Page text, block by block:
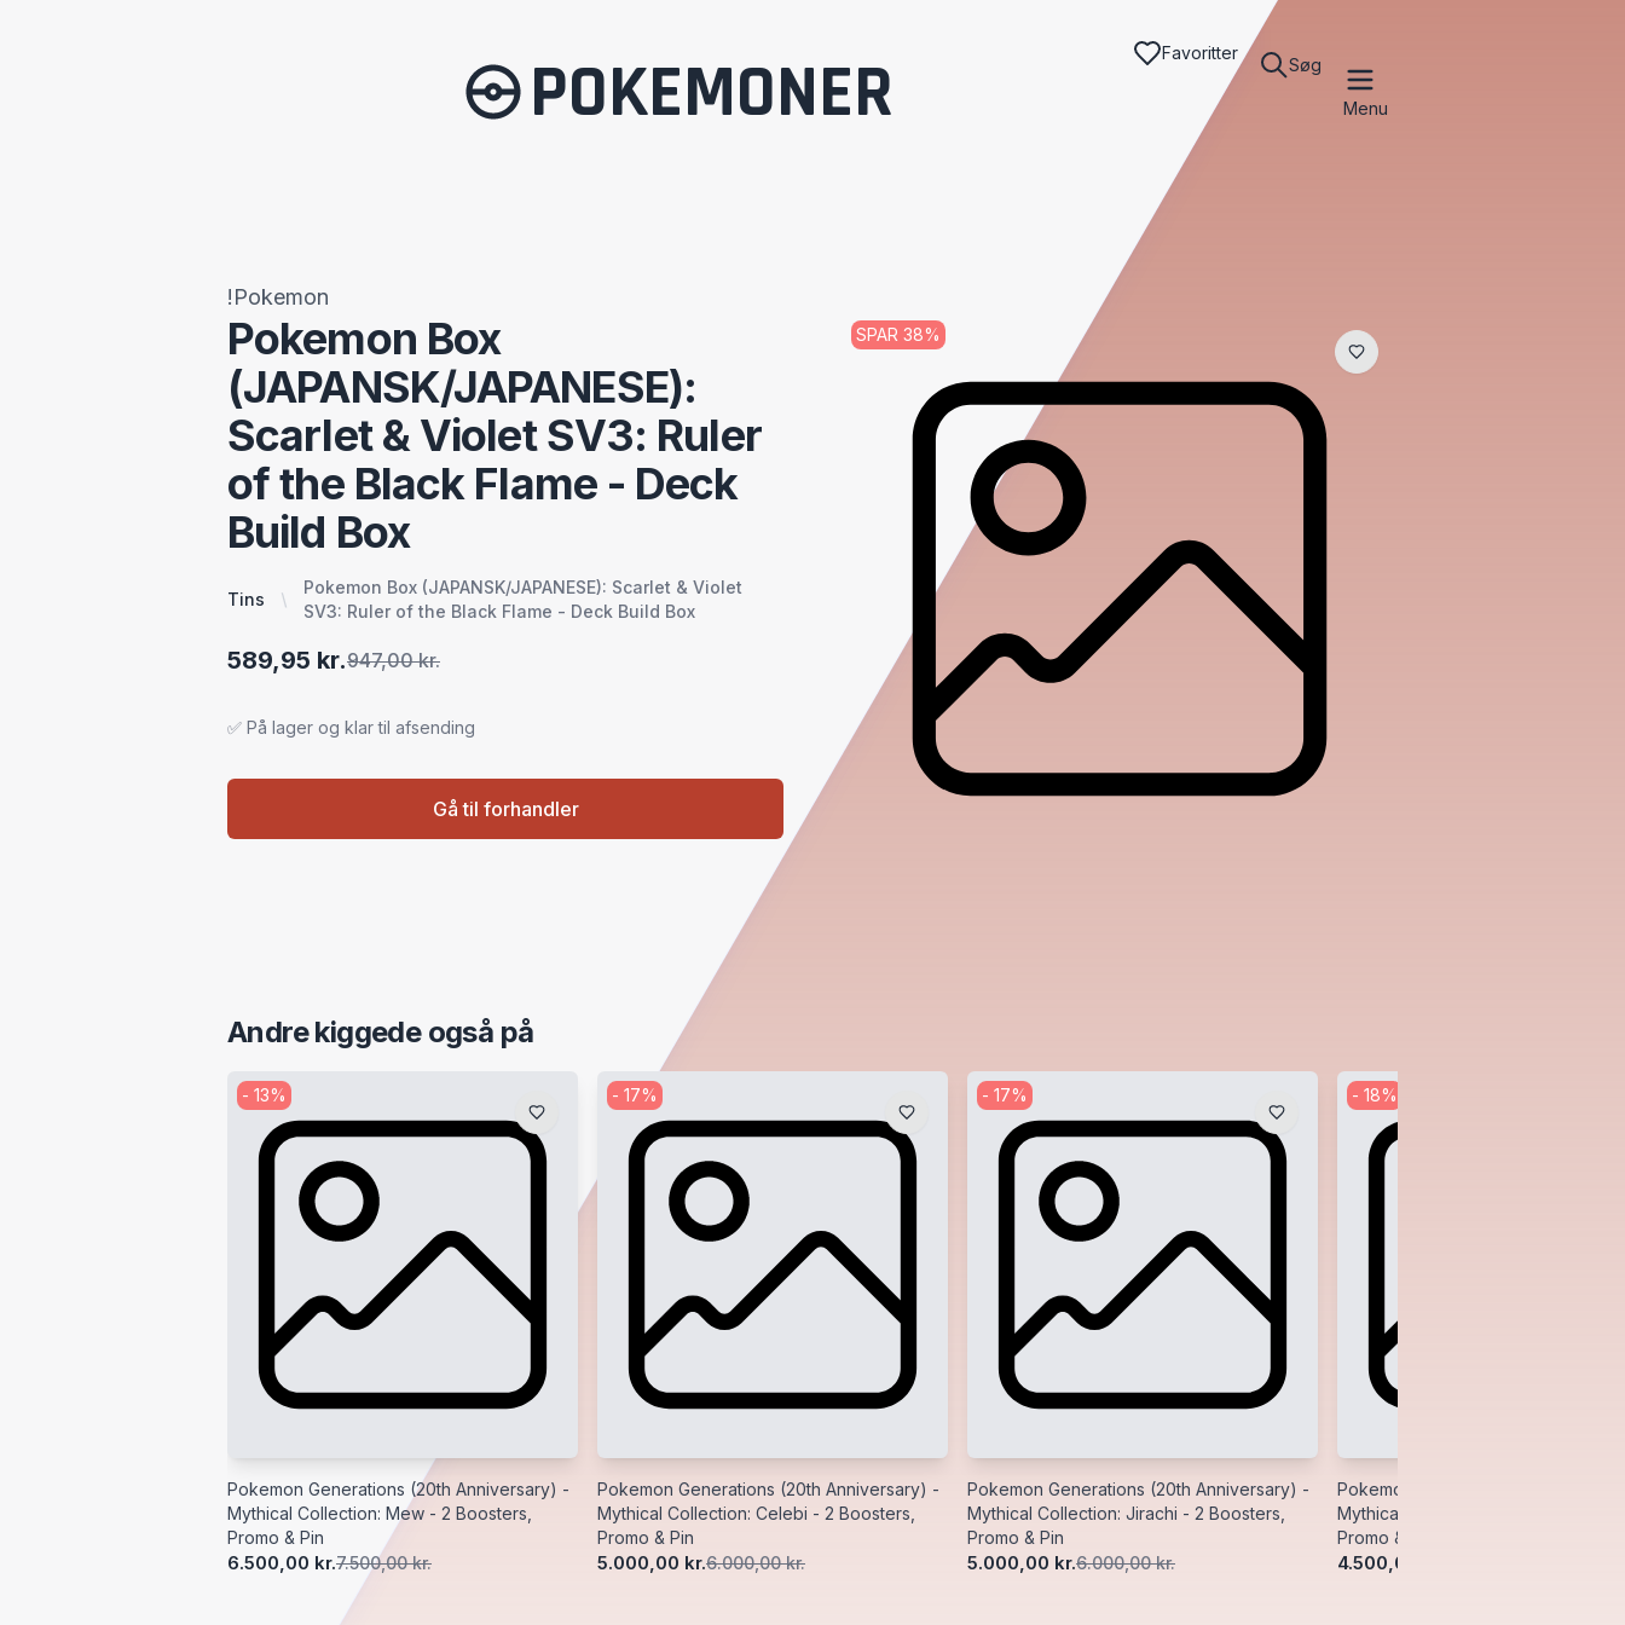
POKEMONER Favoritter
Søg
Menu
!Pokemon
Pokemon Box
(JAPANSK/JAPANESE):
Scarlet & Violet SV3: Ruler
of the Black Flame - Deck
Build Box
Tins
Pokemon Box (JAPANSK/JAPANESE): Scarlet & Violet
SV3: Ruler of the Black Flame - Deck Build Box
589,95 kr.947,00 kr.
✅ På lager og klar til afsending
Gå til forhandler
SPAR 38%
Andre kiggede også på
- 13%
Pokemon Generations (20th Anniversary) -
Mythical Collection: Mew - 2 Boosters,
Promo & Pin
6.500,00 kr.7.500,00 kr.
- 17%
Pokemon Generations (20th Anniversary) -
Mythical Collection: Celebi - 2 Boosters,
Promo & Pin
5.000,00 kr.6.000,00 kr.
- 17%
Pokemon Generations (20th Anniversary) -
Mythical Collection: Jirachi - 2 Boosters,
Promo & Pin
5.000,00 kr.6.000,00 kr.
- 18%
Pokemon Generations (20th
Mythical Collection: Manaphy - 2
Promo & Pin
4.500,00 kr.